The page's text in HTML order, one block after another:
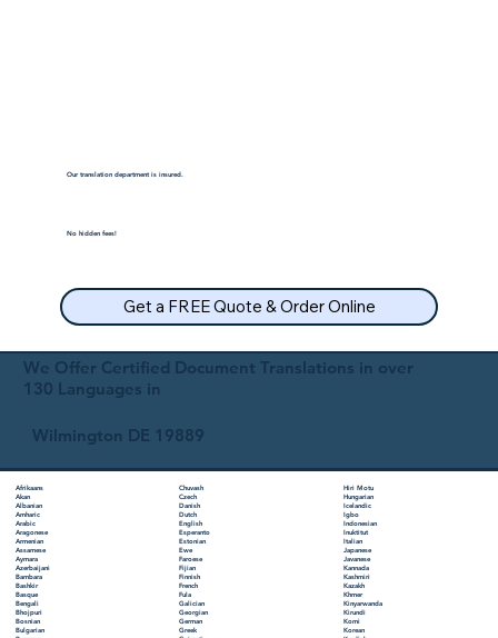
We Offer Certified Document Translations in over
130 Languages in
Wilmington DE 19889
Afrikaans
Akan
Albanian
Amharic
Arabic
Aragonese
Armenian
Assamese
Aymara
Azerbaijani
Bambara
Bashkir
Basque
Bengali
Bhojpuri
Bosnian
Bulgarian
Chuvash
Czech
Danish
Dutch
English
Esperanto
Estonian
Ewe
Faroese
Fijian
Finnish
French
Fula
Galician
Georgian
German
Greek
Hiri Motu
Hungarian
Icelandic
Igbo
Indonesian
Inuktitut
Italian
Japanese
Javanese
Kannada
Kashmiri
Kazakh
Khmer
Kinyarwanda
Kirundi
Komi
Korean
Our translation department is insured.
No hidden fees!
Get a FREE Quote & Order Online